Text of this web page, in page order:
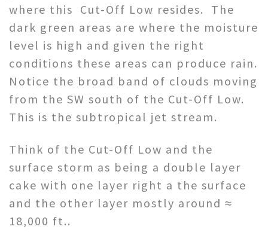
where this Cut-Off Low resides. The
dark green areas are where the moisture
level is high and given the right
conditions these areas can produce rain.
Notice the broad band of clouds moving
from the SW south of the Cut-Off Low.
This is the subtropical jet stream.
Think of the Cut-Off Low and the
surface storm as being a double layer
cake with one layer right a the surface
and the other layer mostly around ≈
18,000 ft..